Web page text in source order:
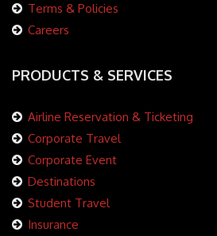
Terms & Policies
Careers
PRODUCTS & SERVICES
Airline Reservation & Ticketing
Corporate Travel
Corporate Event
Destinations
Student Travel
Insurance